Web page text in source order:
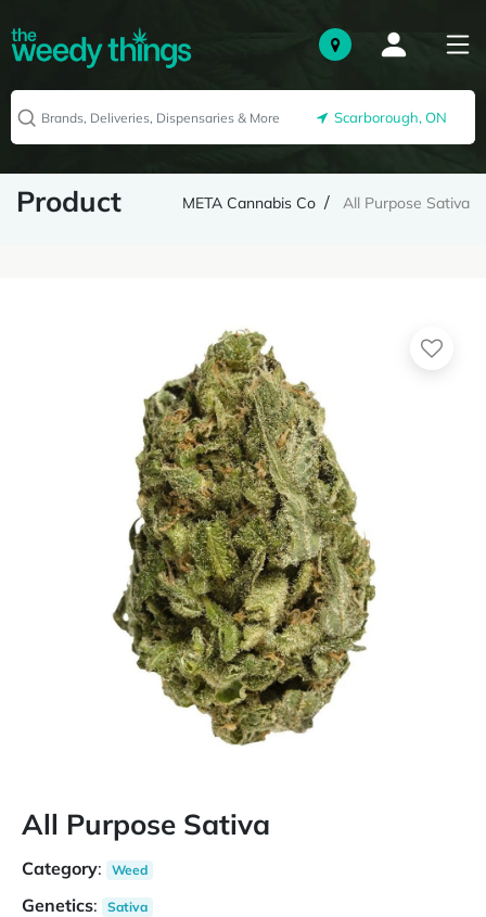
Scarborough, ON
Product META Cannabis Co All Purpose Sativa
All Purpose Sativa
Category: Weed
Genetics: Sativa